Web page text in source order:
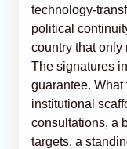
technology-
political
country that only
The signatures
guarantee.
institutional
consultations, a
targets, a